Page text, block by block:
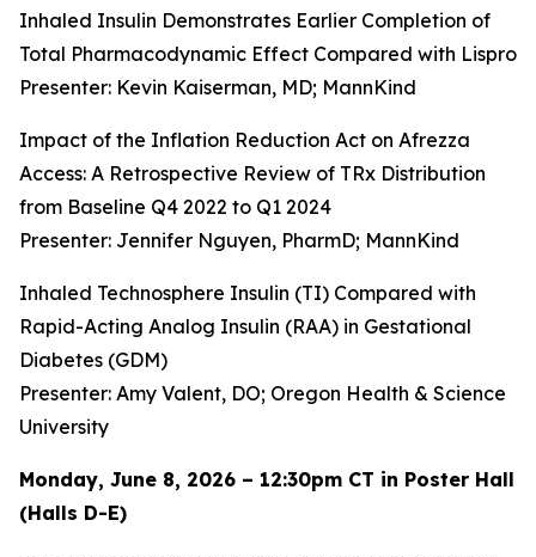
Inhaled Insulin Demonstrates Earlier Completion of
Total Pharmacodynamic Effect Compared with Lispro
Presenter: Kevin Kaiserman, MD; MannKind
Impact of the Inflation Reduction Act on Afrezza
Access: A Retrospective Review of TRx Distribution
from Baseline Q4 2022 to Q1 2024
Presenter: Jennifer Nguyen, PharmD; MannKind
Inhaled Technosphere Insulin (TI) Compared with
Rapid-Acting Analog Insulin (RAA) in Gestational
Diabetes (GDM)
Presenter: Amy Valent, DO; Oregon Health & Science
University
Monday, June 8, 2026 – 12:30pm CT in Poster Hall
(Halls D-E)